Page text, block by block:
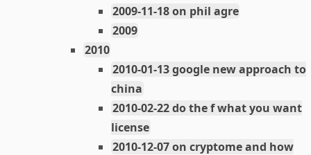
2009-11-18 on phil agre
2009
2010
2010-01-13 google new approach to
china
2010-02-22 do the f what you want
license
2010-12-07 on cryptome and how